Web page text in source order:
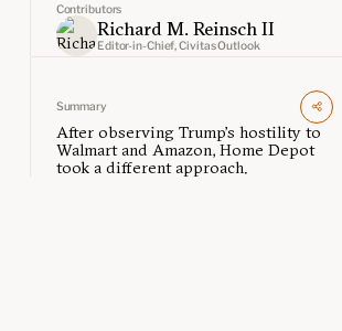
Contributors
Richard M. Reinsch II
Editor-in-Chief, Civitas Outlook
Summary
After observing Trump’s hostility to
Walmart and Amazon, Home Depot
took a different approach.